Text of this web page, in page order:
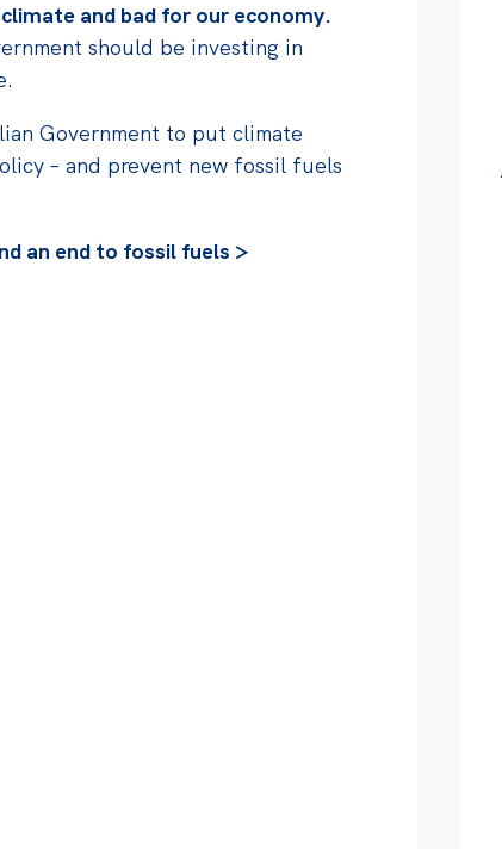
and bad for our economy.
should be investing in
Government to put climate
– and prevent new fossil fuels
an end to fossil fuels >